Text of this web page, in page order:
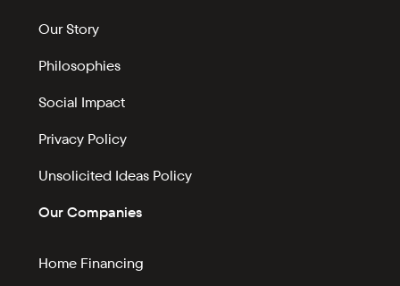
Our Story
Philosophies
Social Impact
Privacy Policy
Unsolicited Ideas Policy
Our Companies
Home Financing